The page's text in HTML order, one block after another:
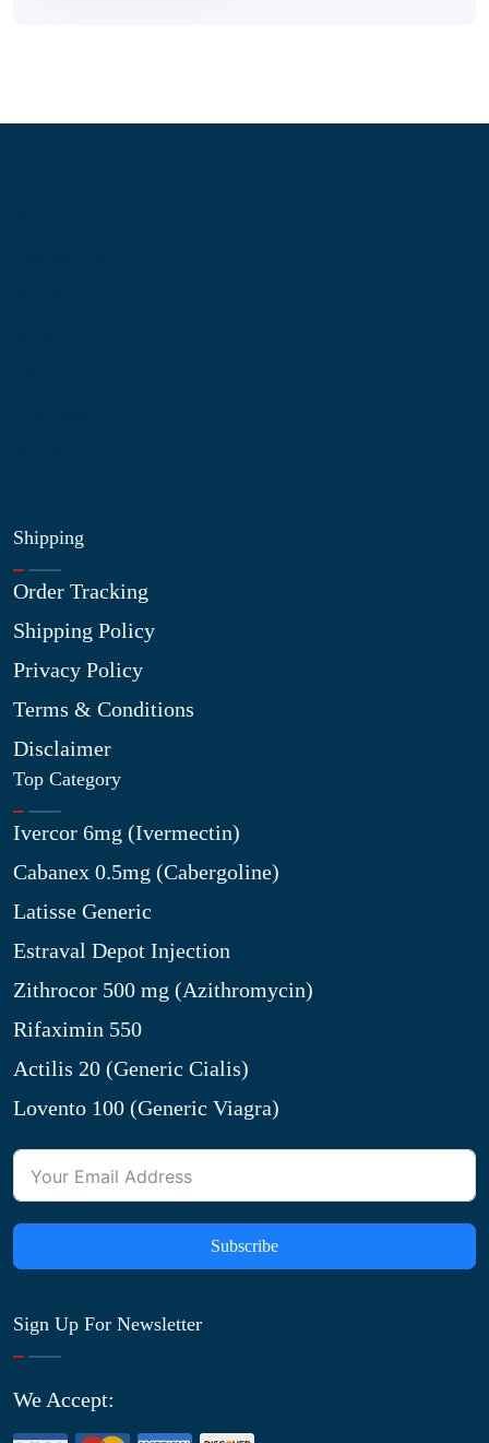
Shipping
Order Tracking
Shipping Policy
Privacy Policy
Terms & Conditions
Disclaimer
Top Category
Ivercor 6mg (Ivermectin)
Cabanex 0.5mg (Cabergoline)
Latisse Generic
Estraval Depot Injection
Zithrocor 500 mg (Azithromycin)
Rifaximin 550
Actilis 20 (Generic Cialis)
Lovento 100 (Generic Viagra)
Subscribe
Sign Up For Newsletter
We Accept: